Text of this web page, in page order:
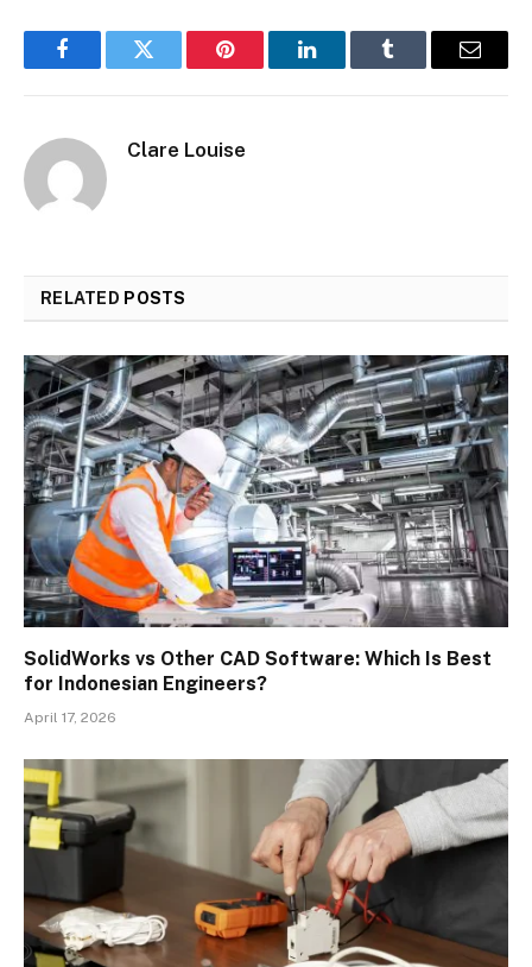
FacebookTwitter Pinterest LinkedInTumblr Email
Clare Louise
RELATED POSTS
SolidWorks vs Other CAD Software: Which Is Best
for Indonesian Engineers?
April 17, 2026